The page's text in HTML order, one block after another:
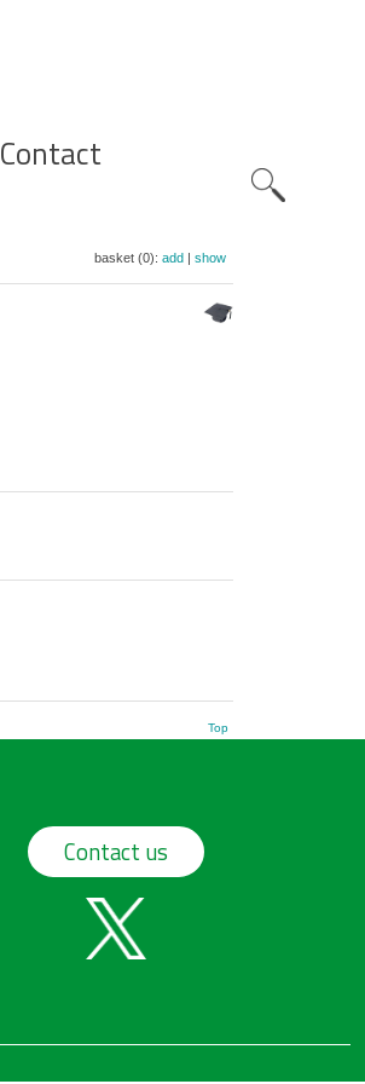
Contact
basket (0): add| show
Top
Contact us